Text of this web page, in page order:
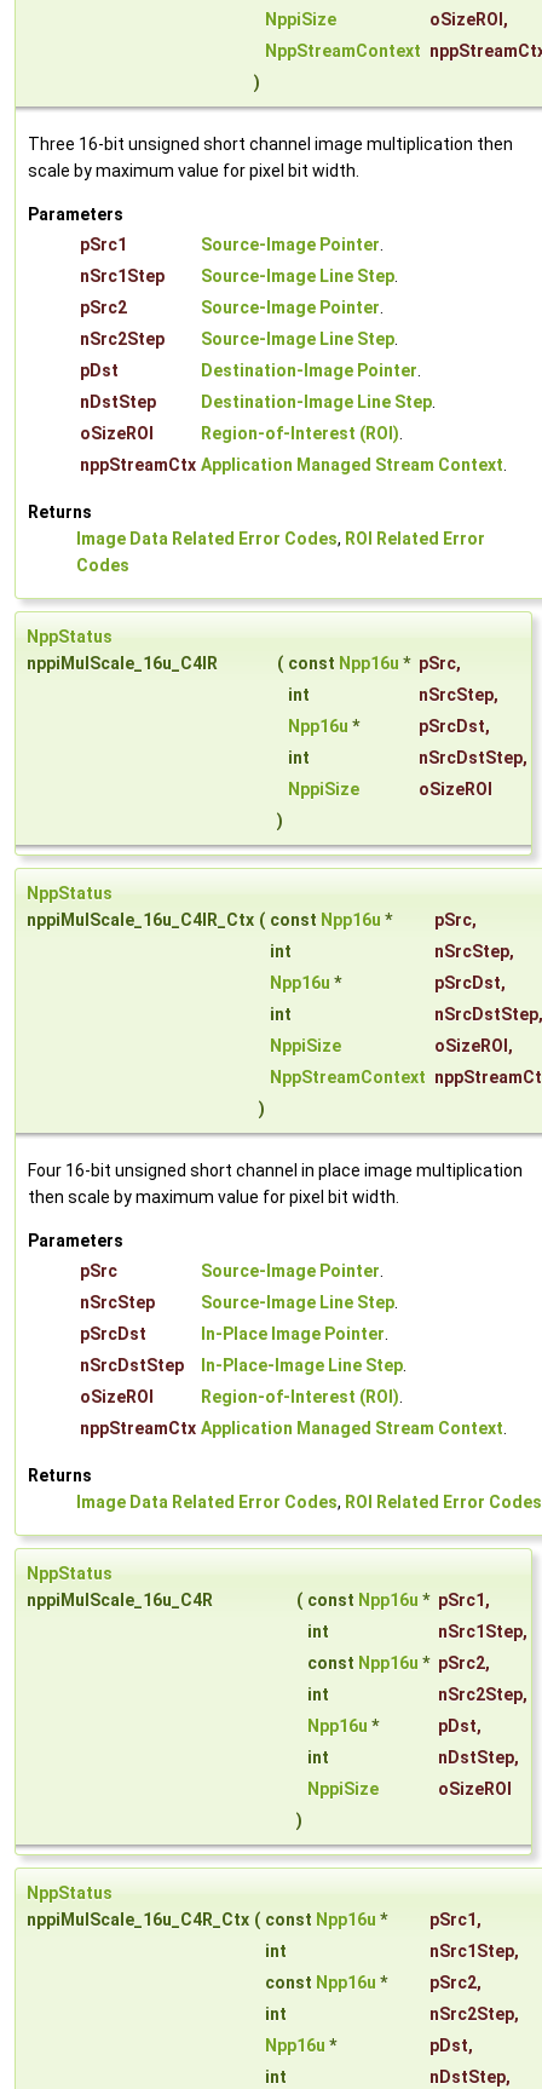
NppiSize
oSizeROI ,
NppStreamContext
)
Three 16-bit unsigned short channel image multiplication then
scale by maximum value for pixel bit width.
Parameters
pSrc1
Source-Image Pointer.
nSrc1Step
Source-Image Line Step.
pSrc2
Source-Image Pointer.
nSrc2Step
Source-Image Line Step.
pDst
Destination-Image Pointer.
nDstStep
Destination-Image Line Step.
oSizeROI
Region-of-Interest (ROI).
nppStreamCtx Application Managed Stream Context.
Returns
Image Data Related Error Codes, ROI Related Error
Codes
NppStatus
nppiMulScale_16u_C4IR
( const Npp16u * pSrc,
int
nSrcStep,
Npp16u * pSrcDst,
int
nSrcDstStep,
NppiSize
oSizeROI
)
NppStatus
nppiMulScale_16u_C4IR_Ctx ( const Npp16u * pSrc,
int
nSrcStep,
Npp16u * pSrcDst,
int
nSrcDstStep,
NppiSize
oSizeROI ,
NppStreamContext
)
Four 16-bit unsigned short channel in place image multiplication
then scale by maximum value for pixel bit width.
Parameters
pSrc
Source-Image Pointer.
nSrcStep
Source-Image Line Step.
pSrcDst
In-Place Image Pointer.
nSrcDstStep
In-Place-Image Line Step.
oSizeROI
Region-of-Interest (ROI).
nppStreamCtx Application Managed Stream Context.
Returns
Image Data Related Error Codes, ROI Related Error Codes
NppStatus
nppiMulScale_16u_C4R
( const Npp16u * pSrc1 ,
int
nSrc1Step,
const Npp16u * pSrc2,
int
nSrc2Step,
Npp16u * pDst,
int
nDstStep,
NppiSize
oSizeROI
)
NppStatus
nppiMulScale_16u_C4R_Ctx ( const Npp16u * pSrc1 ,
int
nSrc1Step,
const Npp16u * pSrc2,
int
nSrc2Step,
Npp16u * pDst,
int
nDstStep,